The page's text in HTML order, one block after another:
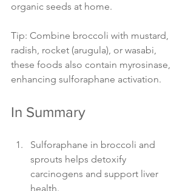
organic seeds at home.
Tip: Combine broccoli with mustard,
radish, rocket (arugula), or wasabi,
these foods also contain myrosinase,
enhancing sulforaphane activation.
In Summary
Sulforaphane in broccoli and
sprouts helps detoxify
carcinogens and support liver
health.